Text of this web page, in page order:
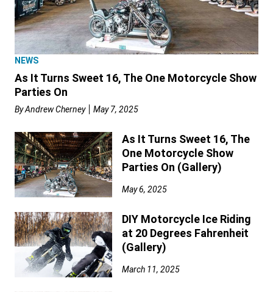
NEWS
As It Turns Sweet 16, The One Motorcycle Show
Parties On
ByAndrew Cherney May 7, 2025
As It Turns Sweet 16, The
One Motorcycle Show
Parties On (Gallery)
May 6, 2025
DIY Motorcycle Ice Riding
at 20 Degrees Fahrenheit
(Gallery)
March 11, 2025